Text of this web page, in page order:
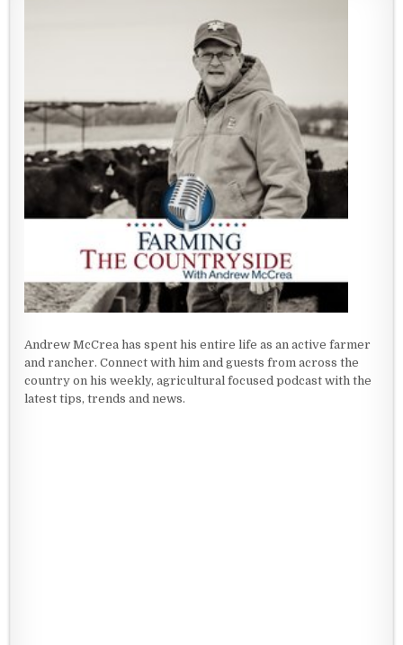
Andrew McCrea has spent his entire life as an active farmer
and rancher. Connect with him and guests from across the
country on his weekly, agricultural focused podcast with the
latest tips, trends and news.